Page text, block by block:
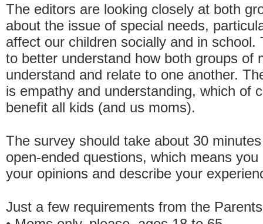
The editors are looking closely at both
about the issue of special needs,
affect our children socially and in school.
to better understand how both groups of
understand and relate to one another.
is empathy and understanding, which of
benefit all kids (and us moms).
The survey should take about 30
open-ended questions, which means
your opinions and describe your
Just a few requirements from the